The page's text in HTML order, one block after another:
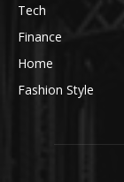
Tech
Finance
Home
Fashion Style